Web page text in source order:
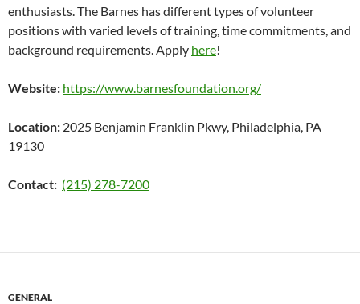
enthusiasts. The Barnes has different types of volunteer
positions with varied levels of training, time commitments, and
background requirements. Apply here!
Website: https://www.barnesfoundation.org/
Location: 2025 Benjamin Franklin Pkwy, Philadelphia, PA
19130
Contact: (215) 278-7200
GENERAL